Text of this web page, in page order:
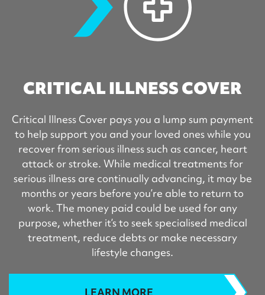
CRITICAL ILLNESS COVER
Critical Illness Cover pays you a lump sum payment
to help support you and your loved ones while you
recover from serious illness such as cancer, heart
attack or stroke. While medical treatments for
serious illness are continually advancing, it may be
months or years before you’re able to return to
work. The money paid could be used for any
purpose, whether it’s to seek specialised medical
treatment, reduce debts or make necessary
lifestyle changes.